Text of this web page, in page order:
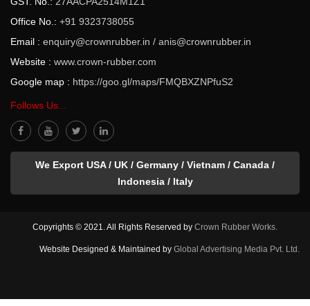
Office No.: +91 9323738055
Email : enquiry@crownrubber.in / anis@crownrubber.in
Website : www.crown-rubber.com
Google map : https://goo.gl/maps/FMQBXZNPfuS2
Follows Us...
We Export USA / UK / Germany / Vietnam / Canada /
Indonesia / Italy
Copyrights © 2021. All Rights Reserved by Crown Rubber Works.
Website Designed & Maintained by Global Advertising Media Pvt. Ltd.